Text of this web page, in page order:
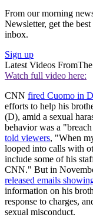
From our morning
Newsletter, get the
inbox.
Sign up
Latest Videos From
Watch full video here:
CNN fired Cuomo in
efforts to help his
(D), amid a sexual
behavior was a
told viewers, "When
looped into calls with
include some of his
CNN." But in
released emails
information on his
response to charges,
sexual misconduct.